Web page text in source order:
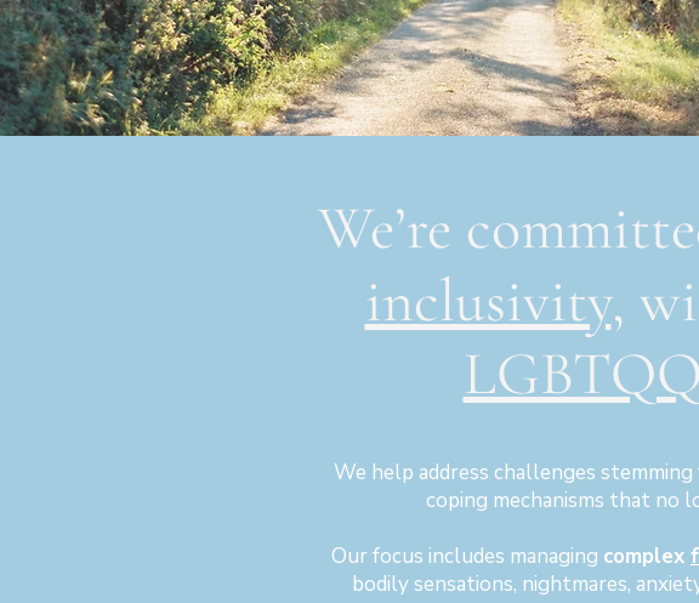
We’re
inclusivity,
We help address challenges
coping mechanisms that no
Our focus includes managing complex
bodily sensations, nightmares,